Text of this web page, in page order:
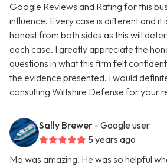
Google Reviews and Rating for this
influence. Every case is different and it
honest from both sides as this will
each case. I greatly appreciate the
questions in what this firm felt
the evidence presented. I would
consulting Wiltshire Defense for your
Sally Brewer - Google user
5 years ago
Mo was amazing. He was so helpful